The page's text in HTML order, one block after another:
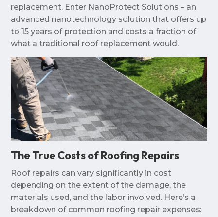
replacement. Enter NanoProtect Solutions – an
advanced nanotechnology solution that offers up
to 15 years of protection and costs a fraction of
what a traditional roof replacement would.
The True Costs of Roofing Repairs
Roof repairs can vary significantly in cost
depending on the extent of the damage, the
materials used, and the labor involved. Here’s a
breakdown of common roofing repair expenses: